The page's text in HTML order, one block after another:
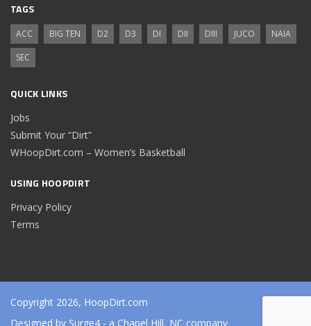
TAGS
ACC BIG TEN D2 D3 DI DII DIII JUCO
NAIA
SEC
QUICK LINKS
Jobs
Submit Your “Dirt”
WHoopDirt.com – Women’s Basketball
USING HOOPDIRT
Privacy Policy
Terms
Copyright 2026, HoopDirt.com
Designed by Surge4 - a Chapel Hill, NC company